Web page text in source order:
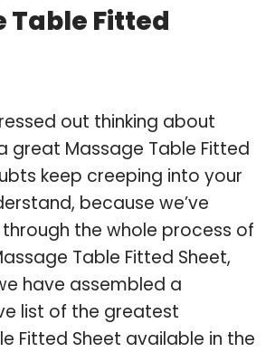
Table Fitted
out thinking about
great Massage Table Fitted
keep creeping into your
because we’ve
the whole process of
Table Fitted Sheet,
have assembled a
list of the greatest
Fitted Sheet available in the